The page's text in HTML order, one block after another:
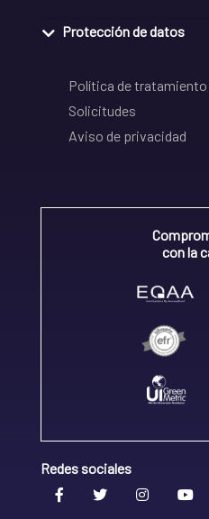
Protección de datos
Política de
Solicitudes
Aviso de privacidad
con la
Redes sociales